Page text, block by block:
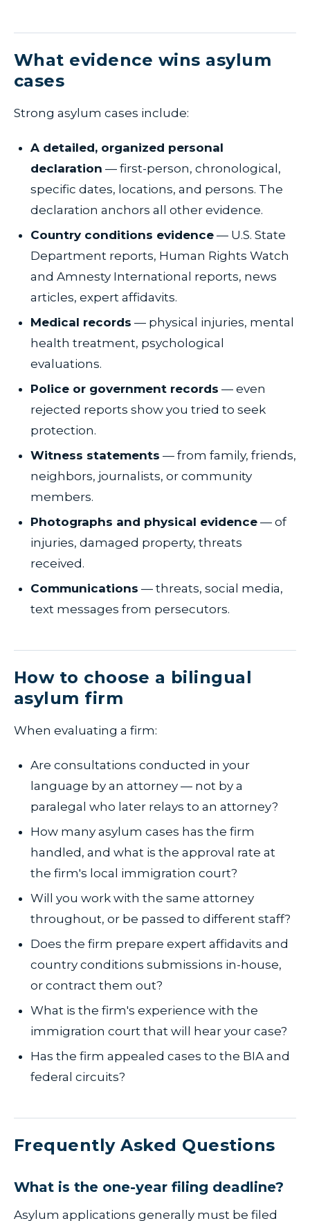
What evidence wins asylum
cases
Strong asylum cases include:
A detailed, organized personal
declaration — first-person, chronological,
specific dates, locations, and persons. The
declaration anchors all other evidence.
Country conditions evidence — U.S. State
Department reports, Human Rights Watch
and Amnesty International reports, news
articles, expert affidavits.
Medical records — physical injuries, mental
health treatment, psychological
evaluations.
Police or government records — even
rejected reports show you tried to seek
protection.
Witness statements — from family, friends,
neighbors, journalists, or community
members.
Photographs and physical evidence — of
injuries, damaged property, threats
received.
Communications — threats, social media,
text messages from persecutors.
How to choose a bilingual
asylum firm
When evaluating a firm:
Are consultations conducted in your
language by an attorney — not by a
paralegal who later relays to an attorney?
How many asylum cases has the firm
handled, and what is the approval rate at
the firm's local immigration court?
Will you work with the same attorney
throughout, or be passed to different staff?
Does the firm prepare expert affidavits and
country conditions submissions in-house,
or contract them out?
What is the firm's experience with the
immigration court that will hear your case?
Has the firm appealed cases to the BIA and
federal circuits?
Frequently Asked Questions
What is the one-year filing deadline?
Asylum applications generally must be filed